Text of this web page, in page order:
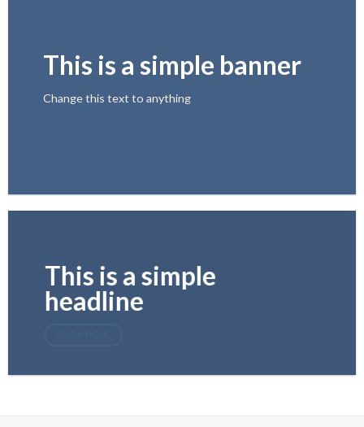
This is a simple banner
Change this text to anything
This is a simple
headline